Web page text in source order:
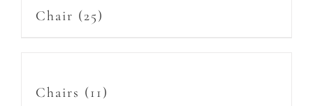
Chair (25)
Chairs (11)